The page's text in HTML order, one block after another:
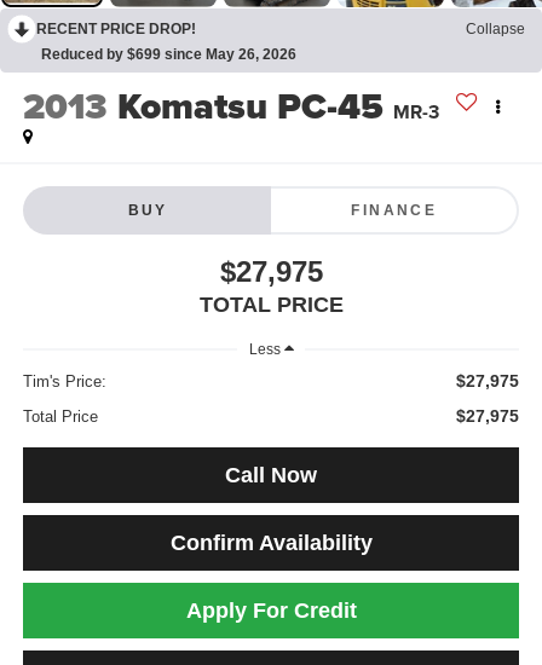
RECENT PRICE DROP!
Collapse
Reduced by $699 since May 26, 2026
2013 Komatsu PC-45 MR-3
BUY FINANCE
$27,975
TOTAL PRICE
Less
Tim's Price: $27,975
Total Price $27,975
Call Now
Confirm Availability
Apply For Credit